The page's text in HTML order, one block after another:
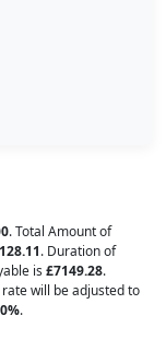
. Total Amount of
. Duration of
is £7149.28.
rate will be adjusted to
%.